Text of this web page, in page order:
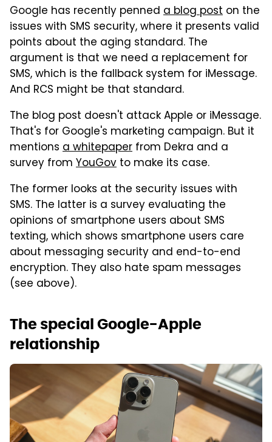
Google has recently penned a blog post on the
issues with SMS security, where it presents valid
points about the aging standard. The
argument is that we need a replacement for
SMS, which is the fallback system for iMessage.
And RCS might be that standard.
The blog post doesn't attack Apple or iMessage.
That's for Google's marketing campaign. But it
mentions a whitepaper from Dekra and a
survey from YouGov to make its case.
The former looks at the security issues with
SMS. The latter is a survey evaluating the
opinions of smartphone users about SMS
texting, which shows smartphone users care
about messaging security and end-to-end
encryption. They also hate spam messages
(see above).
The special Google-Apple
relationship